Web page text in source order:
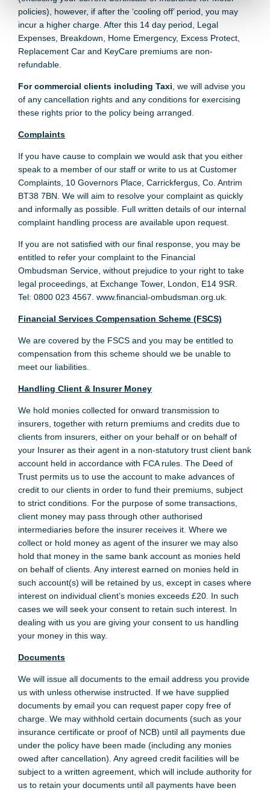
policies), however, if after the ‘cooling off’ period, you may
incur a higher charge. After this 14 day period, Legal
Expenses, Breakdown, Home Emergency, Excess Protect,
Replacement Car and KeyCare premiums are non-
refundable.
For commercial clients including Taxi , we will advise you
of any cancellation rights and any conditions for exercising
these rights prior to the policy being arranged.
Complaints
If you have cause to complain we would ask that you either
speak to a member of our staff or write to us at Customer
Complaints, 10 Governors Place, Carrickfergus, Co. Antrim
BT38 7BN. We will aim to resolve your complaint as quickly
and informally as possible. Full written details of our internal
complaint handling process are available upon request.
If you are not satisfied with our final response, you may be
entitled to refer your complaint to the Financial
Ombudsman Service, without prejudice to your right to take
legal proceedings, at Exchange Tower, London, E14 9SR.
Tel: 0800 023 4567. www.financial-ombudsman.org.uk.
Financial Services Compensation Scheme (FSCS)
We are covered by the FSCS and you may be entitled to
compensation from this scheme should we be unable to
meet our liabilities.
Handling Client & Insurer Money
We hold monies collected for onward transmission to
insurers, together with return premiums and credits due to
clients from insurers, either on your behalf or on behalf of
your Insurer as their agent in a non-statutory trust client bank
account held in accordance with FCA rules. The Deed of
Trust permits us to use the account to make advances of
credit to our clients in order to fund their premiums, subject
to strict conditions. For the purpose of some transactions,
client money may pass through other authorised
intermediaries before the insurer receives it. Where we
collect or hold money as agent of the insurer we may also
hold that money in the same bank account as monies held
on behalf of clients. Any interest earned on monies held in
such account(s) will be retained by us, except in cases where
interest on individual client’s monies exceeds £20. In such
cases we will seek your consent to retain such interest. In
dealing with us you are giving your consent to us handling
your money in this way.
Documents
We will issue all documents to the email address you provide
us with unless otherwise instructed. If we have supplied
documents by email you can request paper copy free of
charge. We may withhold certain documents (such as your
insurance certificate or proof of NCB) until all payments due
under the policy have been made (including any monies
owed after cancellation). Any agreed credit facilities will be
subject to a written agreement, which will include authority for
us to retain your documents until all payments have been